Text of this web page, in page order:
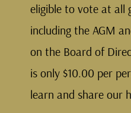
eligible to vote at all
including the AGM
on the Board of
is only $10.00 per
learn and share our